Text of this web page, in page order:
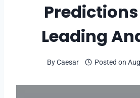
Leading
ByCaesar Posted on